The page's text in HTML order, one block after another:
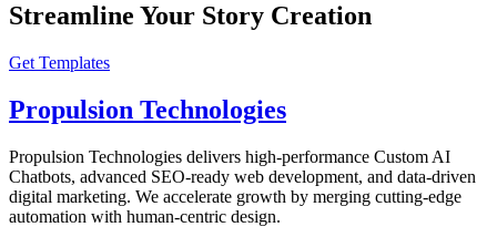
Streamline Your Story Creation
Get Templates
Propulsion Technologies
Propulsion Technologies delivers high-performance Custom AI
Chatbots, advanced SEO-ready web development, and data-driven
digital marketing. We accelerate growth by merging cutting-edge
automation with human-centric design.